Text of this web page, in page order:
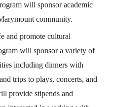
will sponsor academic
community.
and promote cultural
will sponsor a variety of
including dinners with
trips to plays, concerts, and
provide stipends and